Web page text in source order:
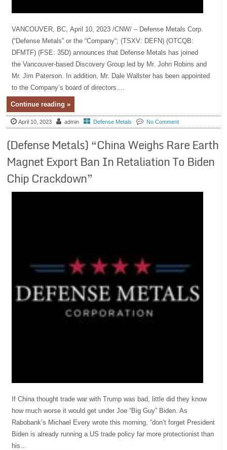
VANCOUVER, BC, April 10, 2023 /CNW/ – Defense Metals Corp.
(“Defense Metals” or the “Company“; (TSXV: DEFN) (OTCQB:
DFMTF) (FSE: 35D) announces that Defense Metals has joined
the Vancouver-based Discovery Group led by Mr. John Robins and
Mr. Jim Paterson. In addition, Mr. Dale Wallster has been appointed
to the Company’s board of directors....
Continue reading »
April 10, 2023 admin Defense Metals No Comment
(Defense Metals) “China Weighs Rare Earth
Magnet Export Ban In Retaliation To Biden
Chip Crackdown”
If China thought trade war with Trump was bad, little did they know
how much worse it would get under Joe “Big Guy” Biden. As
Rabobank’s Michael Every wrote this morning, “don’t forget President
Biden is already running a US trade policy far more protectionist than
his...